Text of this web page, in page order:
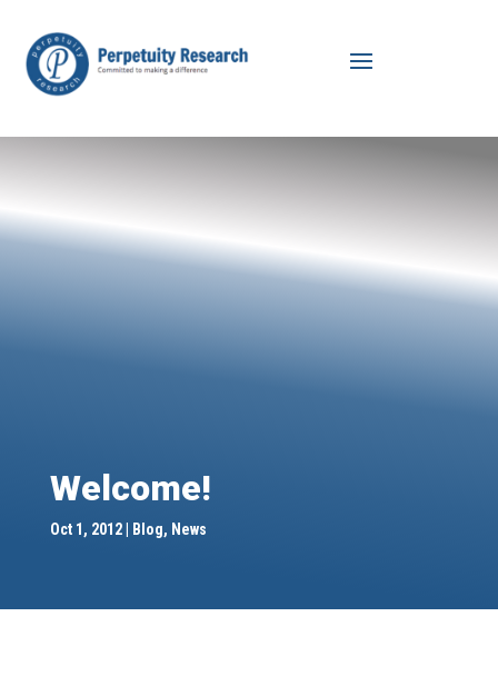
Welcome!
Oct 1, 2012 Blog, News